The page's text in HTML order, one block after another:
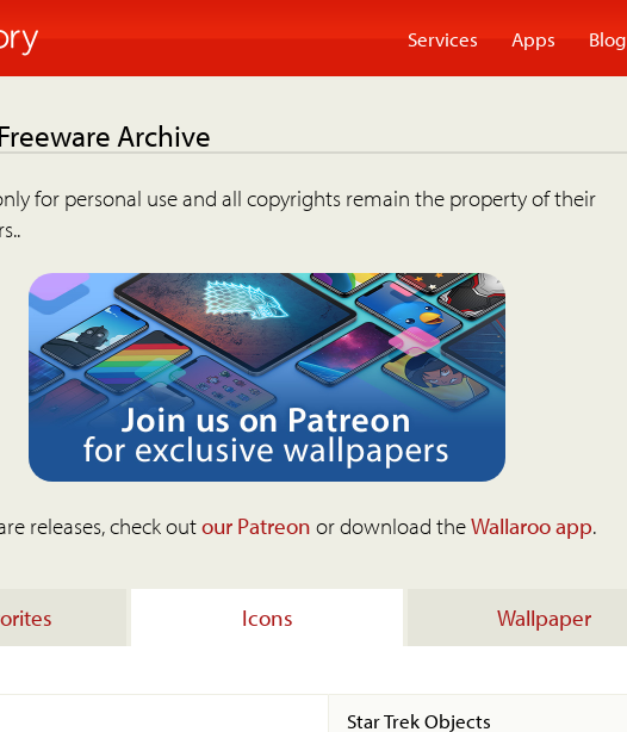
Services Apps Blog
Archive
for personal use and all copyrights remain the property of their
releases, check outour Patreon or download theWallaroo app.
Icons Wallpaper
Star Trek Objects